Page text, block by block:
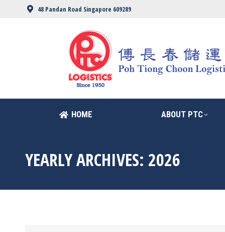
48 Pandan Road Singapore 609289
HOME ABOUT PTC
YEARLY ARCHIVES: 2026
HOME